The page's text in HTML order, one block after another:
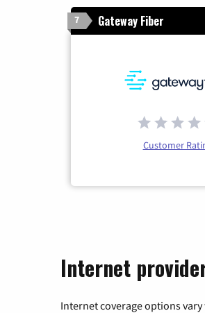
7 Gateway Fiber
Customer
Internet
Internet coverage options